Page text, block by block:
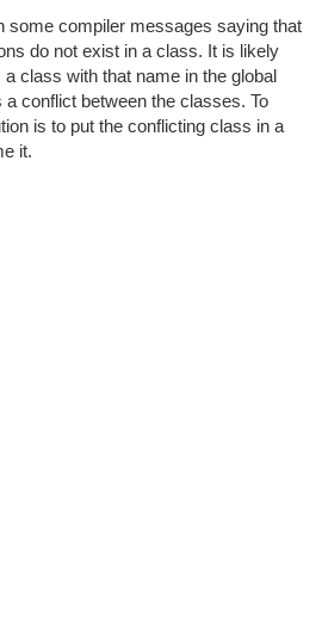
some compiler messages saying that
do not exist in a class. It is likely
class with that name in the global
conflict between the classes. To
is to put the conflicting class in a
it.